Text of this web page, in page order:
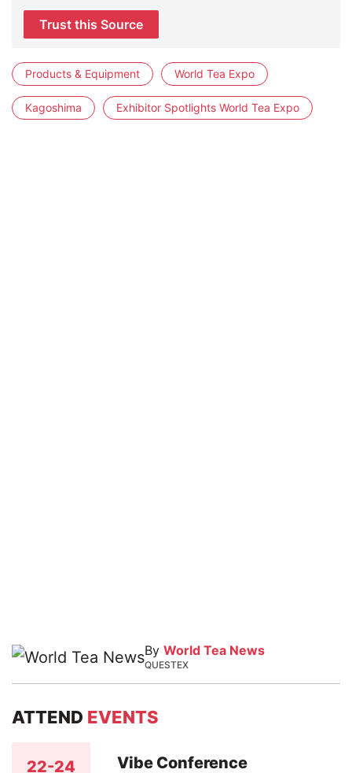
Trust this Source
Products & Equipment World Tea Expo
Kagoshima Exhibitor Spotlights World Tea Expo
By World Tea News
QUESTEX
ATTEND EVENTS
22-24 Vibe Conference